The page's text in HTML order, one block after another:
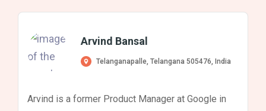
Arvind Bansal
Telanganapalle, Telangana 505476, India
Arvind is a former Product Manager at Google in